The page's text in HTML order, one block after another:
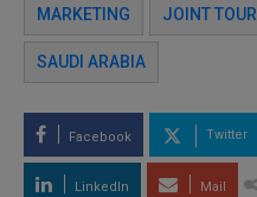
MARKETING JOINT
SAUDI ARABIA
Facebook Twitter
LinkedIn Mail